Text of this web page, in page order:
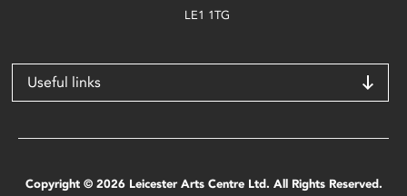
LE1 1TG
Useful links
Copyright © 2026 Leicester Arts Centre Ltd. All Rights Reserved.